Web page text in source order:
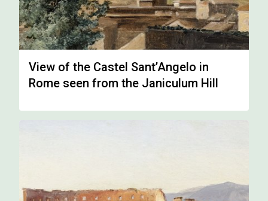
View of the Castel Sant’Angelo in
Rome seen from the Janiculum Hill